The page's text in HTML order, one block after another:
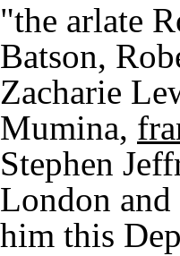
"the arlate
Batson,
Zacharie
Mumina,
Stephen
London
him this